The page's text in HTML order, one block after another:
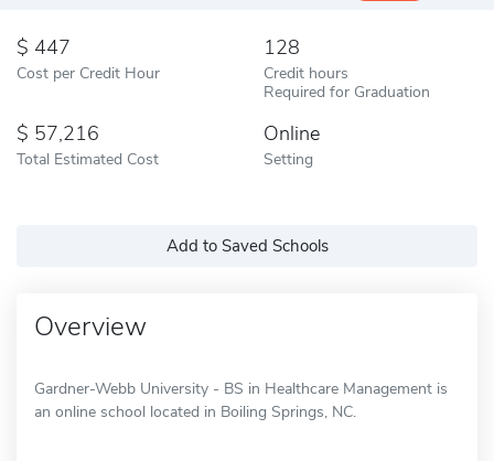
447
Cost per Credit Hour
128
Credit hours
Required for Graduation
57,216
Total Estimated Cost
Online
Setting
Add to Saved Schools
Overview
Gardner-Webb University - BS in Healthcare Management is
an online school located in Boiling Springs, NC.